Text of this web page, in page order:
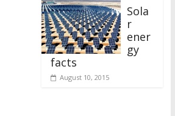
Sola
r
ener
gy
facts
August 10, 2015